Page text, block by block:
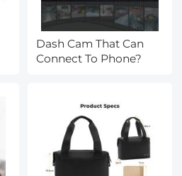
Dash Cam That Can
Connect To Phone?